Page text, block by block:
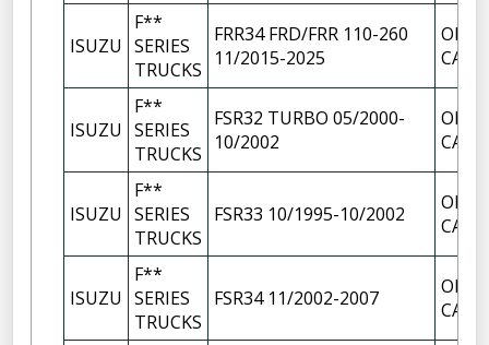
ISUZU
F**
SERIES
TRUCKS
FRR34 FRD/FRR 110-260
11/2015-2025
OIL
CAP
ISUZU
F**
SERIES
TRUCKS
FSR32 TURBO 05/2000-
10/2002
OIL
CAP
ISUZU
F**
SERIES
TRUCKS
FSR33 10/1995-10/2002
OIL
CAP
ISUZU
F**
SERIES
TRUCKS
FSR34 11/2002-2007
OIL
CAP